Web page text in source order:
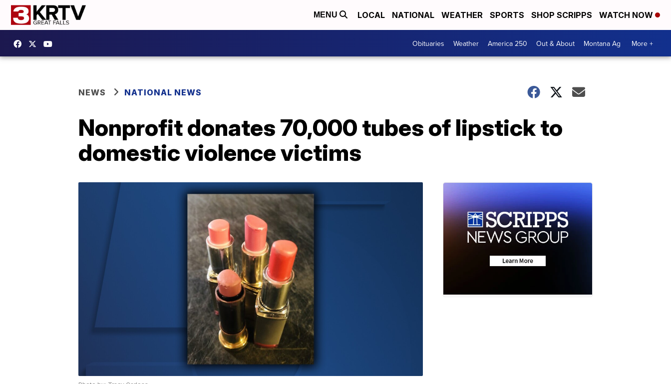
MENU LOCAL NATIONAL WEATHER SPORTS SHOP SCRIPPS WATCH NOW
Obituaries Weather America 250 Out & About Montana Ag More +
NEWS NATIONAL NEWS
Nonprofit donates 70,000 tubes of lipstick to
domestic violence victims